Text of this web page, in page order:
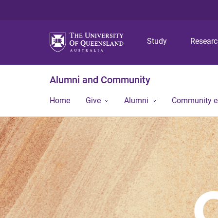
Study
Alumni and Community
Home Give Alumni Community